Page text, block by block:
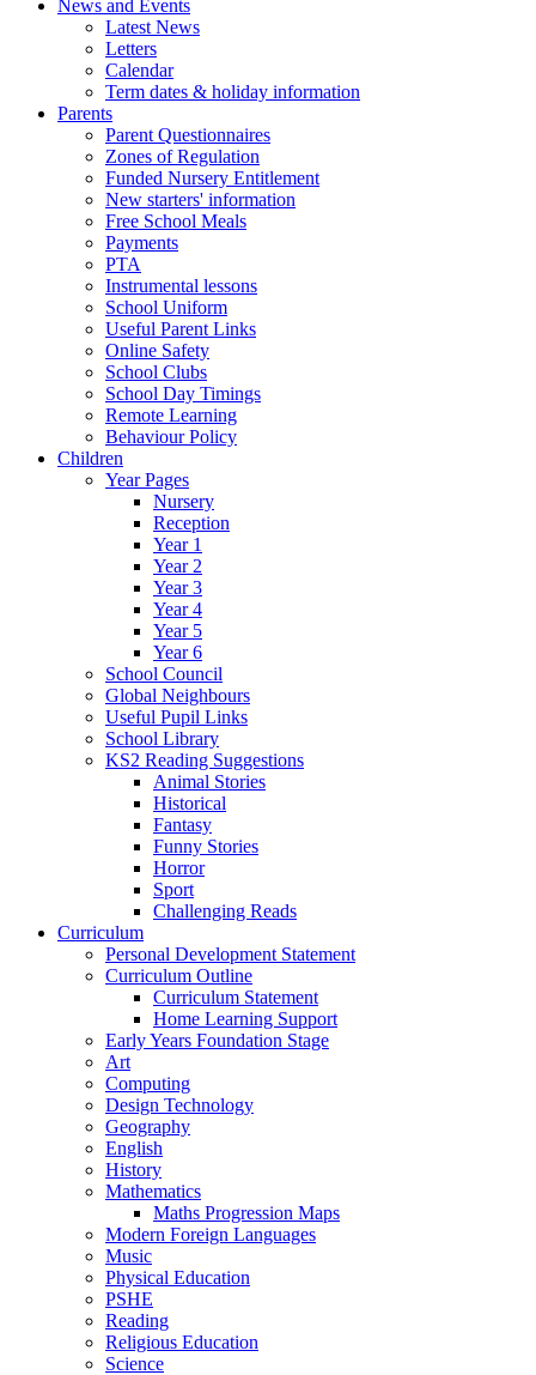
News and Events
Latest News
Letters
Calendar
Term dates & holiday information
Parents
Parent Questionnaires
Zones of Regulation
Funded Nursery Entitlement
New starters' information
Free School Meals
Payments
PTA
Instrumental lessons
School Uniform
Useful Parent Links
Online Safety
School Clubs
School Day Timings
Remote Learning
Behaviour Policy
Children
Year Pages
Nursery
Reception
Year 1
Year 2
Year 3
Year 4
Year 5
Year 6
School Council
Global Neighbours
Useful Pupil Links
School Library
KS2 Reading Suggestions
Animal Stories
Historical
Fantasy
Funny Stories
Horror
Sport
Challenging Reads
Curriculum
Personal Development Statement
Curriculum Outline
Curriculum Statement
Home Learning Support
Early Years Foundation Stage
Art
Computing
Design Technology
Geography
English
History
Mathematics
Maths Progression Maps
Modern Foreign Languages
Music
Physical Education
PSHE
Reading
Religious Education
Science